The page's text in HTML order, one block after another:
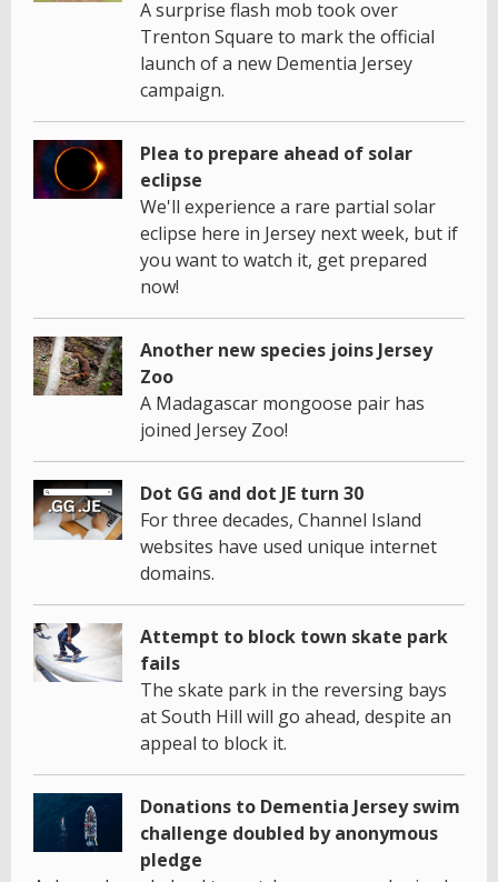
A surprise flash mob took over
Trenton Square to mark the official
launch of a new Dementia Jersey
campaign.
Plea to prepare ahead of solar
eclipse
We'll experience a rare partial solar
eclipse here in Jersey next week, but if
you want to watch it, get prepared
now!
Another new species joins Jersey
Zoo
A Madagascar mongoose pair has
joined Jersey Zoo!
Dot GG and dot JE turn 30
For three decades, Channel Island
websites have used unique internet
domains.
Attempt to block town skate park
fails
The skate park in the reversing bays
at South Hill will go ahead, despite an
appeal to block it.
Donations to Dementia Jersey swim
challenge doubled by anonymous
pledge